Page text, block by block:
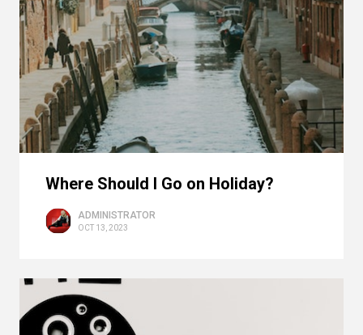
Where Should I Go on Holiday?
ADMINISTRATOR
OCT 13, 2023